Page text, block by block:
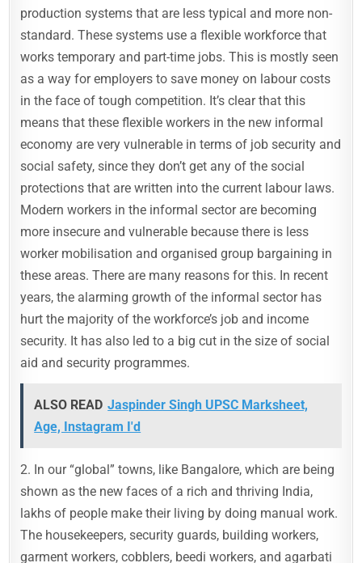
production systems that are less typical and more non-
standard. These systems use a flexible workforce that
works temporary and part-time jobs. This is mostly seen
as a way for employers to save money on labour costs
in the face of tough competition. It’s clear that this
means that these flexible workers in the new informal
economy are very vulnerable in terms of job security and
social safety, since they don’t get any of the social
protections that are written into the current labour laws.
Modern workers in the informal sector are becoming
more insecure and vulnerable because there is less
worker mobilisation and organised group bargaining in
these areas. There are many reasons for this. In recent
years, the alarming growth of the informal sector has
hurt the majority of the workforce’s job and income
security. It has also led to a big cut in the size of social
aid and security programmes.
ALSO READ Jaspinder Singh UPSC Marksheet,
Age, Instagram I'd
2. In our “global” towns, like Bangalore, which are being
shown as the new faces of a rich and thriving India,
lakhs of people make their living by doing manual work.
The housekeepers, security guards, building workers,
garment workers, cobblers, beedi workers, and agarbati